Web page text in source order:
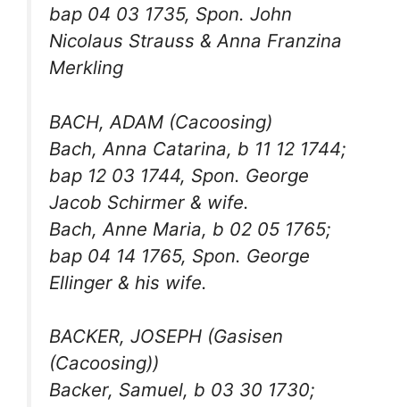
bap 04 03 1735, Spon. John
Nicolaus Strauss & Anna Franzina
Merkling
BACH, ADAM (Cacoosing)
Bach, Anna Catarina, b 11 12 1744;
bap 12 03 1744, Spon. George
Jacob Schirmer & wife.
Bach, Anne Maria, b 02 05 1765;
bap 04 14 1765, Spon. George
Ellinger & his wife.
BACKER, JOSEPH (Gasisen
(Cacoosing))
Backer, Samuel, b 03 30 1730;